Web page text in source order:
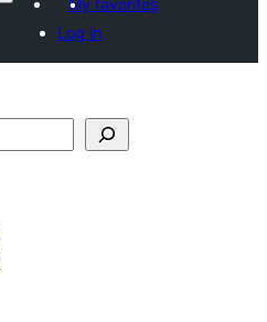
My favorites
Log in